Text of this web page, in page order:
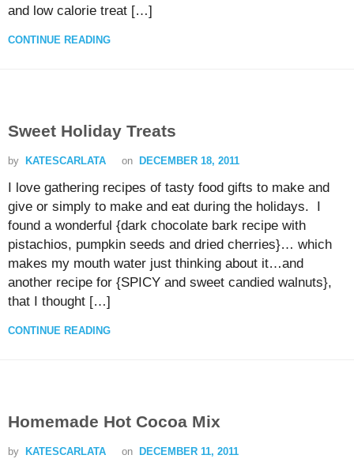
and low calorie treat […]
CONTINUE READING
Sweet Holiday Treats
by KATESCARLATA on DECEMBER 18, 2011
I love gathering recipes of tasty food gifts to make and
give or simply to make and eat during the holidays. I
found a wonderful {dark chocolate bark recipe with
pistachios, pumpkin seeds and dried cherries}… which
makes my mouth water just thinking about it…and
another recipe for {SPICY and sweet candied walnuts},
that I thought […]
CONTINUE READING
Homemade Hot Cocoa Mix
by KATESCARLATA on DECEMBER 11, 2011